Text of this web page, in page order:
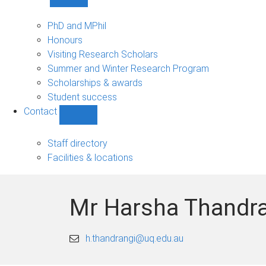
sub-
navigation
PhD and MPhil
Honours
Visiting Research Scholars
Summer and Winter Research Program
Scholarships & awards
Student success
Contact
sub-
navigation
Staff directory
Facilities & locations
Mr Harsha
h.thandrangi@uq.edu.au